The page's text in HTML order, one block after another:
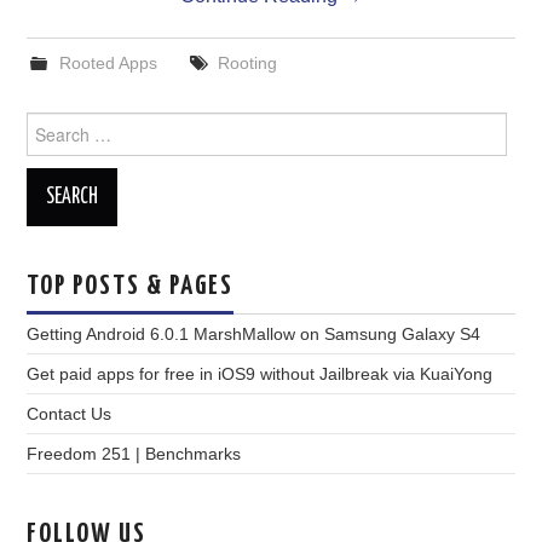
Rooted Apps Rooting
for:
TOP POSTS & PAGES
Getting Android 6.0.1 MarshMallow on Samsung Galaxy S4
Get paid apps for free in iOS9 without Jailbreak via KuaiYong
Contact Us
Freedom 251 | Benchmarks
FOLLOW US